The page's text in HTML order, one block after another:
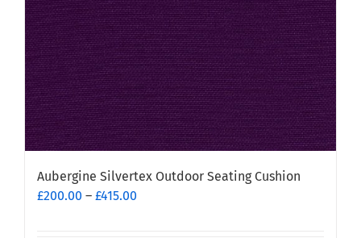
Aubergine Silvertex Outdoor Seating Cushion
£200.00 – £415.00